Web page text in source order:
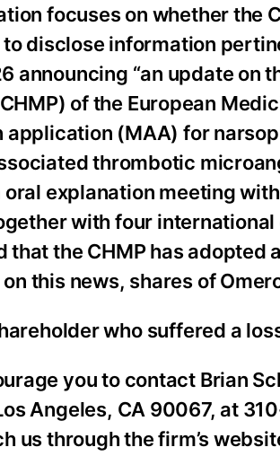
focuses on whether the
disclose information
announcing “an update on
of the European
application (MAA) for
thrombotic
oral explanation meeting
with four
that the CHMP has adopted
on this news, shares of
who suffered a
you to contact Brian
Angeles, CA 90067, at
us through the firm’s